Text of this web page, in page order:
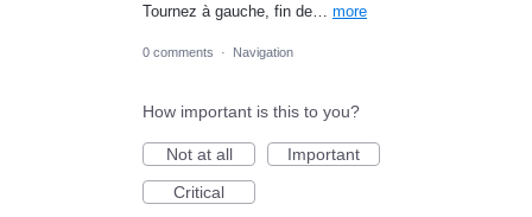
Tournez à gauche, fin de… more
0 comments · Navigation
How important is this to you?
Not at all
Important
Critical